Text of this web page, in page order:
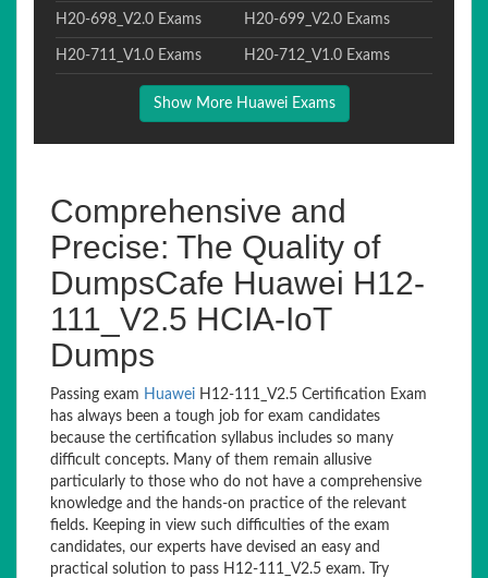
H20-698_V2.0 Exams H20-699_V2.0 Exams
H20-711_V1.0 Exams H20-712_V1.0 Exams
Show More Huawei Exams
Comprehensive and
Precise: The Quality of
DumpsCafe Huawei H12-
111_V2.5 HCIA-IoT
Dumps
Passing exam Huawei H12-111_V2.5 Certification Exam
has always been a tough job for exam candidates
because the certification syllabus includes so many
difficult concepts. Many of them remain allusive
particularly to those who do not have a comprehensive
knowledge and the hands-on practice of the relevant
fields. Keeping in view such difficulties of the exam
candidates, our experts have devised an easy and
practical solution to pass H12-111_V2.5 exam. Try